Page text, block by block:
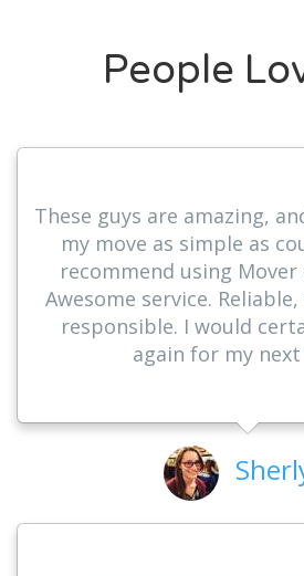
People
These guys are amazing,
my move as simple as
recommend using Mover
Awesome service.
responsible. I would
again for my next